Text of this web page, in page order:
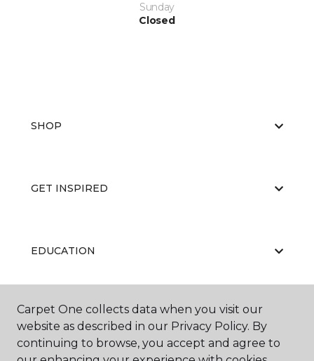
Sunday
Closed
SHOP
GET INSPIRED
EDUCATION
ABOUT US
Carpet One collects data when you visit our
website as described in our Privacy Policy. By
continuing to browse, you accept and agree to